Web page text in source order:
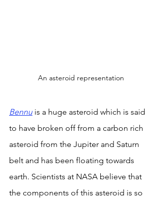
An asteroid representation
Bennu is a huge asteroid which is said
to have broken off from a carbon rich
asteroid from the Jupiter and Saturn
belt and has been floating towards
earth. Scientists at NASA believe that
the components of this asteroid is so